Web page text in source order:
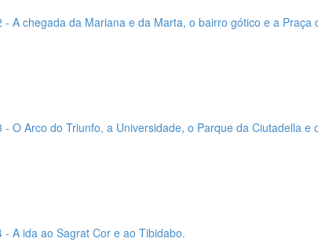
- A chegada da Mariana e da Marta, o bairro gótico e a Praça
- O Arco do Triunfo, a Universidade, o Parque da Ciutadella e
- A ida ao Sagrat Cor e ao Tibidabo.